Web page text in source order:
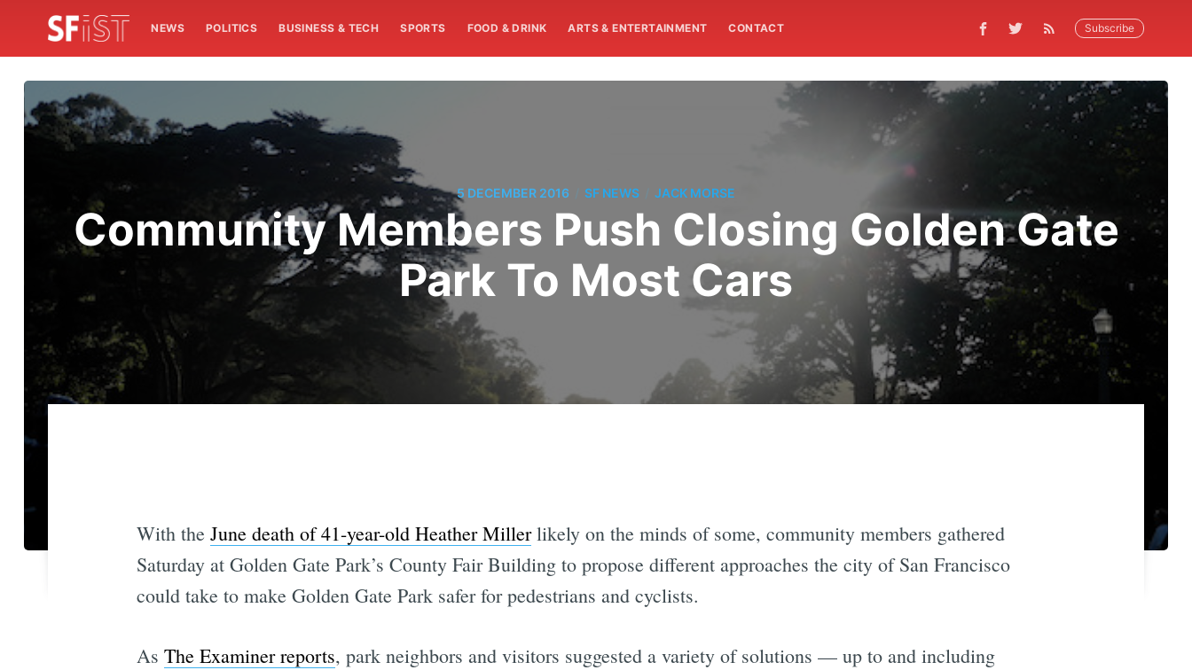
NEWS POLITICS BUSINESS & TECH SPORTS FOOD & DRINK ARTS & ENTERTAINMENT CONTACT Subscribe
5 DECEMBER 2016 SF NEWS JACK MORSE
Community Members Push Closing Golden Gate
Park To Most Cars
With the June death of 41-year-old Heather Millerlikely on the minds of some, community members gathered
Saturday at Golden Gate Park’s County Fair Building to propose different approaches the city of San Francisco
could take to make Golden Gate Park safer for pedestrians and cyclists.
As The Examiner reports, park neighbors and visitors suggested a variety of solutions — up to and including